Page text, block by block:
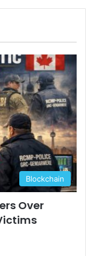
Blockchain
Over